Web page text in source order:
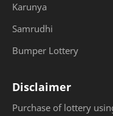
Karunya
Samrudhi
Bumper Lottery
Disclaimer
Purchase of lottery